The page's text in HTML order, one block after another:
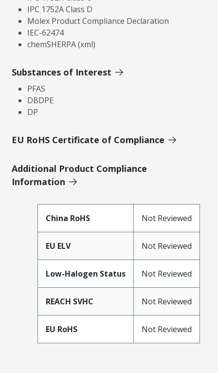
IPC 1752A Class D
Molex Product Compliance Declaration
IEC-62474
chemSHERPA (xml)
Substances of Interest
PFAS
DBDPE
DP
EU RoHS Certificate of Compliance
Additional Product Compliance
Information
China RoHS Not Reviewed
EU ELV Not Reviewed
Low-Halogen Status Not Reviewed
REACH SVHC Not Reviewed
EU RoHS Not Reviewed